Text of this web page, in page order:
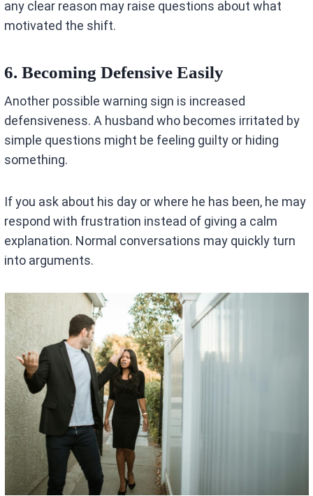
any clear reason may raise questions about what
motivated the shift.
6. Becoming Defensive Easily
Another possible warning sign is increased
defensiveness. A husband who becomes irritated by
simple questions might be feeling guilty or hiding
something.
If you ask about his day or where he has been, he may
respond with frustration instead of giving a calm
explanation. Normal conversations may quickly turn
into arguments.